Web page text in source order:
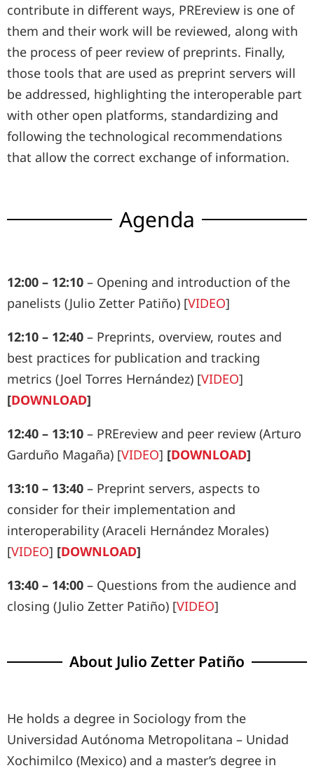
contribute in different ways, PREreview is one of
them and their work will be reviewed, along with
the process of peer review of preprints. Finally,
those tools that are used as preprint servers will
be addressed, highlighting the interoperable part
with other open platforms, standardizing and
following the technological recommendations
that allow the correct exchange of information.
Agenda
12:00 – 12:10 – Opening and introduction of the
panelists (Julio Zetter Patiño) [VIDEO]
12:10 – 12:40 – Preprints, overview, routes and
best practices for publication and tracking
metrics (Joel Torres Hernández) [VIDEO]
[DOWNLOAD]
12:40 – 13:10 – PREreview and peer review (Arturo
Garduño Magaña) [VIDEO] [DOWNLOAD]
13:10 – 13:40 – Preprint servers, aspects to
consider for their implementation and
interoperability (Araceli Hernández Morales)
[VIDEO] [DOWNLOAD]
13:40 – 14:00 – Questions from the audience and
closing (Julio Zetter Patiño) [VIDEO]
About Julio Zetter Patiño
He holds a degree in Sociology from the
Universidad Autónoma Metropolitana – Unidad
Xochimilco (Mexico) and a master’s degree in